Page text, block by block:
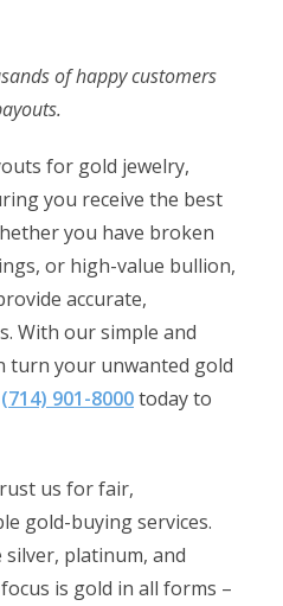
of happy customers
for gold jewelry,
you receive the best
you have broken
or high-value bullion,
accurate,
With our simple and
turn your unwanted gold
(714) 901-8000today to
us for fair,
gold-buying services.
silver, platinum, and
is gold in all forms –